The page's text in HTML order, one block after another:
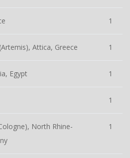
1
Attica, Greece 1
Egypt 1
1
North Rhine-
1